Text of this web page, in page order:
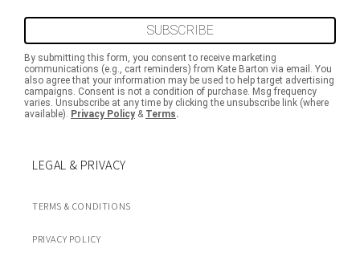
SUBSCRIBE
By submitting this form, you consent to receive marketing
communications (e.g., cart reminders) from Kate Barton via email. You
also agree that your information may be used to help target advertising
campaigns. Consent is not a condition of purchase. Msg frequency
varies. Unsubscribe at any time by clicking the unsubscribe link (where
available). Privacy Policy & Terms.
LEGAL & PRIVACY
TERMS & CONDITIONS
PRIVACY POLICY